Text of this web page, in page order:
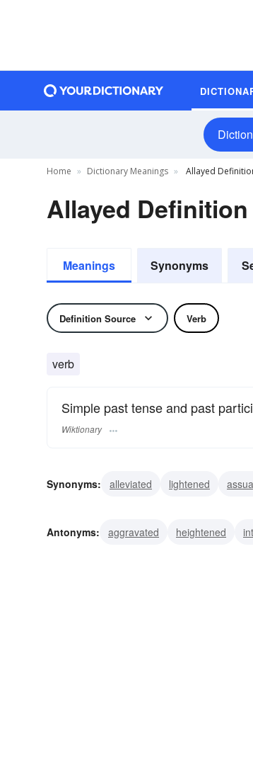
Home Dictionary Meanings Allayed
Allayed Definition
Meanings Synonyms
Definition Source Verb
verb
Simple past tense and past
Wiktionary
Synonyms: alleviated lightened
Antonyms:
aggravated heightened